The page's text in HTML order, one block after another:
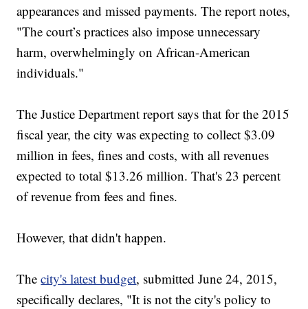
appearances and missed payments. The report notes,
"The court’s practices also impose unnecessary
harm, overwhelmingly on African-American
individuals."
The Justice Department report says that for the 2015
fiscal year, the city was expecting to collect $3.09
million in fees, fines and costs, with all revenues
expected to total $13.26 million. That's 23 percent
of revenue from fees and fines.
However, that didn't happen.
Thecity's latest budget, submitted June 24, 2015,
specifically declares, "It is not the city's policy to